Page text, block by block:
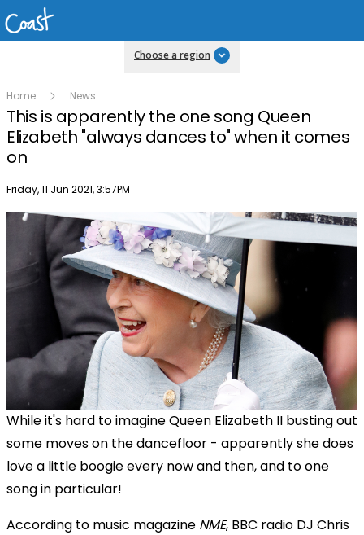
Choose a region
Home News
This is apparently the one song Queen
Elizabeth "always dances to" when it comes
on
Publish date
Friday, 11 Jun 2021, 3:57PM
While it's hard to imagine Queen Elizabeth II busting out
some moves on the dancefloor - apparently she does
love a little boogie every now and then, and to one
song in particular!
According to music magazine NME, BBC radio DJ Chris